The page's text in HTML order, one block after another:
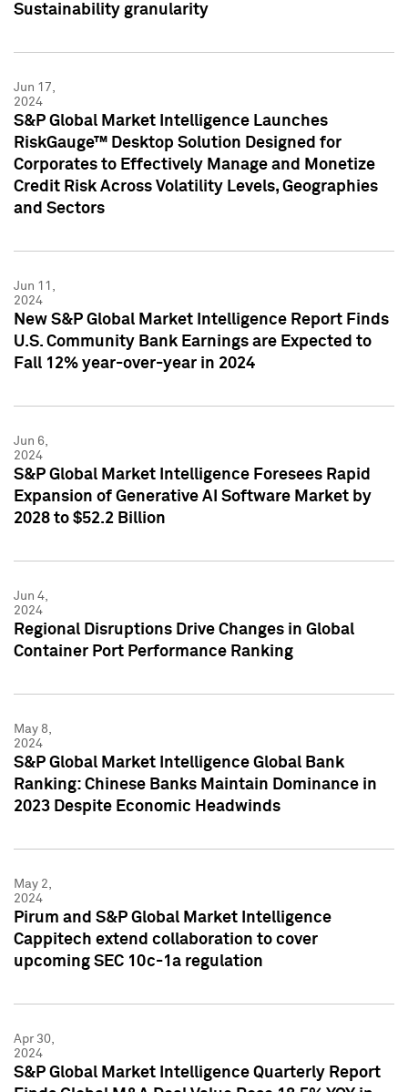
Sustainability granularity
Jun 17,
2024
S&P Global Market Intelligence Launches
RiskGauge™ Desktop Solution Designed for
Corporates to Effectively Manage and Monetize
Credit Risk Across Volatility Levels, Geographies
and Sectors
Jun 11,
2024
New S&P Global Market Intelligence Report Finds
U.S. Community Bank Earnings are Expected to
Fall 12% year-over-year in 2024
Jun 6,
2024
S&P Global Market Intelligence Foresees Rapid
Expansion of Generative AI Software Market by
2028 to $52.2 Billion
Jun 4,
2024
Regional Disruptions Drive Changes in Global
Container Port Performance Ranking
May 8,
2024
S&P Global Market Intelligence Global Bank
Ranking: Chinese Banks Maintain Dominance in
2023 Despite Economic Headwinds
May 2,
2024
Pirum and S&P Global Market Intelligence
Cappitech extend collaboration to cover
upcoming SEC 10c-1a regulation
Apr 30,
2024
S&P Global Market Intelligence Quarterly Report